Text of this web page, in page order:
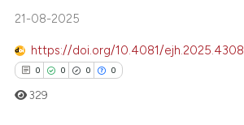
21-08-2025
https://doi.org/10.4081/ejh.2025.4308
0 0 0 0
329